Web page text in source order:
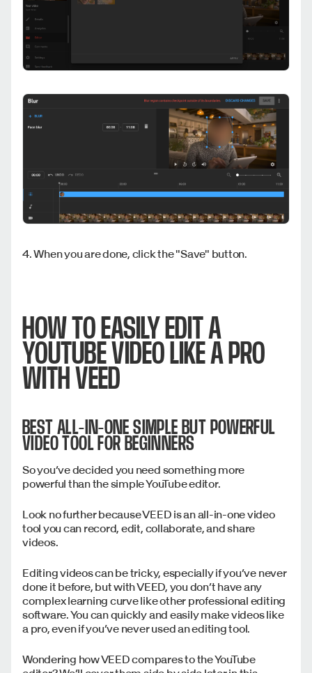
4. When you are done, click the "Save" button.
HOW TO EASILY EDIT A
YOUTUBE VIDEO LIKE A PRO
WITH VEED
BEST ALL-IN-ONE SIMPLE BUT POWERFUL
VIDEO TOOL FOR BEGINNERS
So you’ve decided you need something more
powerful than the simple YouTube editor.
Look no further because VEED is an all-in-one video
tool you can record, edit, collaborate, and share
videos.
Editing videos can be tricky, especially if you’ve never
done it before, but with VEED, you don’t have any
complex learning curve like other professional editing
software. You can quickly and easily make videos like
a pro, even if you’ve never used an editing tool.
Wondering how VEED compares to the YouTube